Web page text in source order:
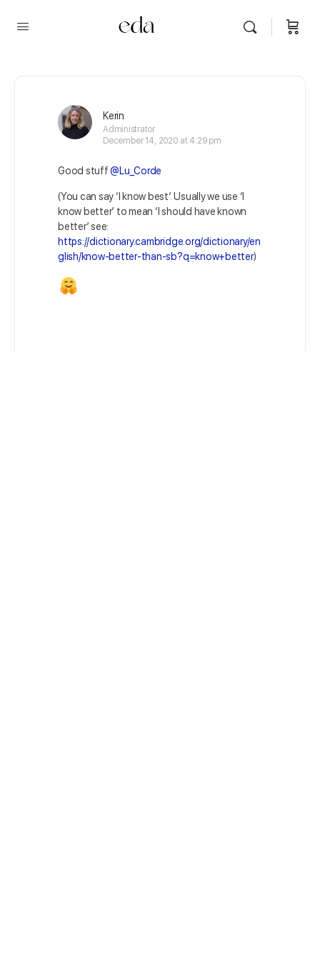
Kerin
Administrator
December 14, 2020 at 4:29 pm
Good stuff@Lu_Corde
(You can say ‘I know best’. Usually we use ‘I
know better’ to mean ‘I should have known
better’ see:
https://dictionary.cambridge.org/dictionary/en
glish/know-better-than-sb?q=know+better)